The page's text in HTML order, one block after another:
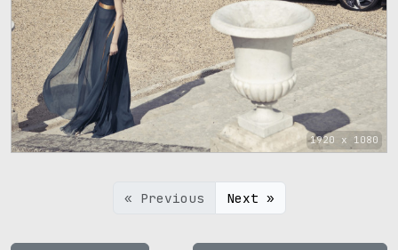
1920 x 1080
« Previous Next »